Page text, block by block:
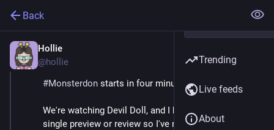
Back
Hollie
@hollie
#Monsterdon starts in four minutes!
We're watching Devil Doll, and I haven't looked at a
single preview or review so I've no idea what's about
Trending
Live feeds
About